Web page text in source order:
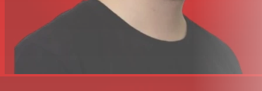
easy; just plug the keyboard in to a USB port on your
computer. You can also connect an Impact SE49
keyboard to an iOS device using the optional Apple USB
camera connection kit. A 1/4″ input jack allows you to add
messages.